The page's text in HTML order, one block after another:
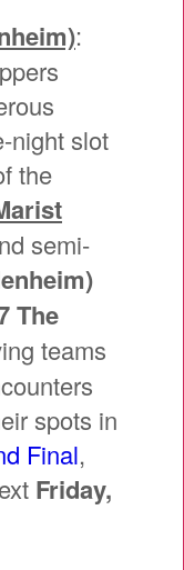
:
night slot
the
semi-
The
teams
spots in
Final,
Friday,